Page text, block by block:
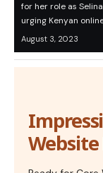
for her role as
urging Kenyan
August 3, 2023